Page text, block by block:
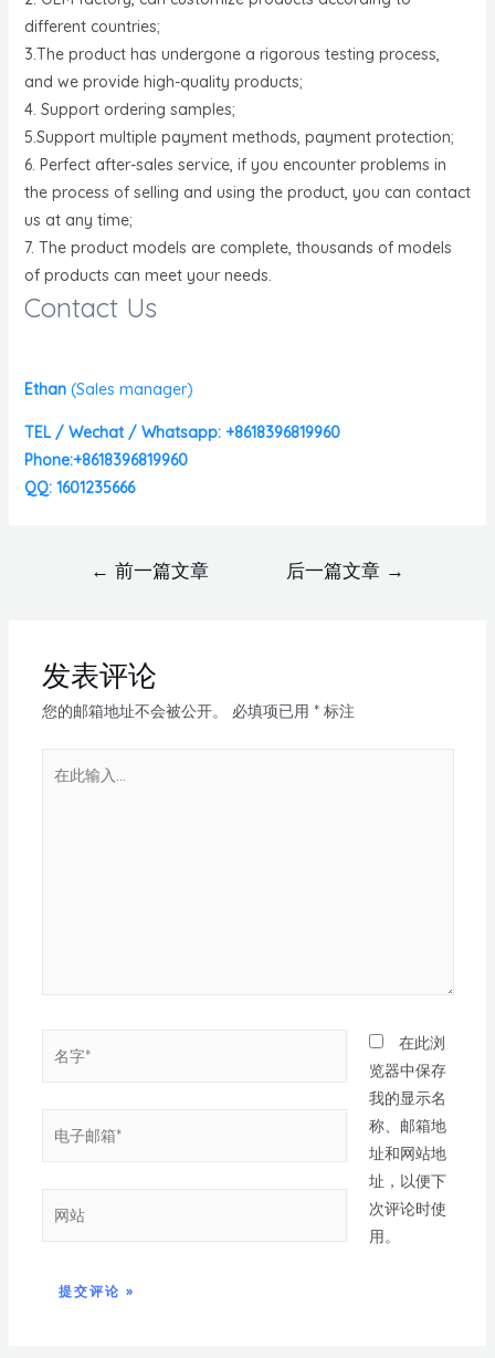
different countries;
3.The product has undergone a rigorous testing process,
and we provide high-quality products;
4. Support ordering samples;
5.Support multiple payment methods, payment protection;
6. Perfect after-sales service, if you encounter problems in
the process of selling and using the product, you can contact
us at any time;
7. The product models are complete, thousands of models
of products can meet your needs.
Contact Us
Ethan (Sales manager)
TEL / Wechat / Whatsapp: +8618396819960
Phone:+8618396819960
QQ: 1601235666
← 前一篇文章 后一篇文章 →
发表评论
您的邮箱地址不会被公开。 必填项已用 *标注
在此浏
览器中保存
我的显示名
称、邮箱地
址和网站地
址，以便下
次评论时使
用。